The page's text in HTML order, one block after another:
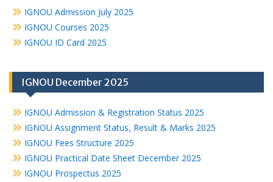
IGNOU Admission July 2025
IGNOU Courses 2025
IGNOU ID Card 2025
IGNOU December 2025
IGNOU Admission & Registration Status 2025
IGNOU Assignment Status, Result & Marks 2025
IGNOU Fees Structure 2025
IGNOU Practical Date Sheet December 2025
IGNOU Prospectus 2025